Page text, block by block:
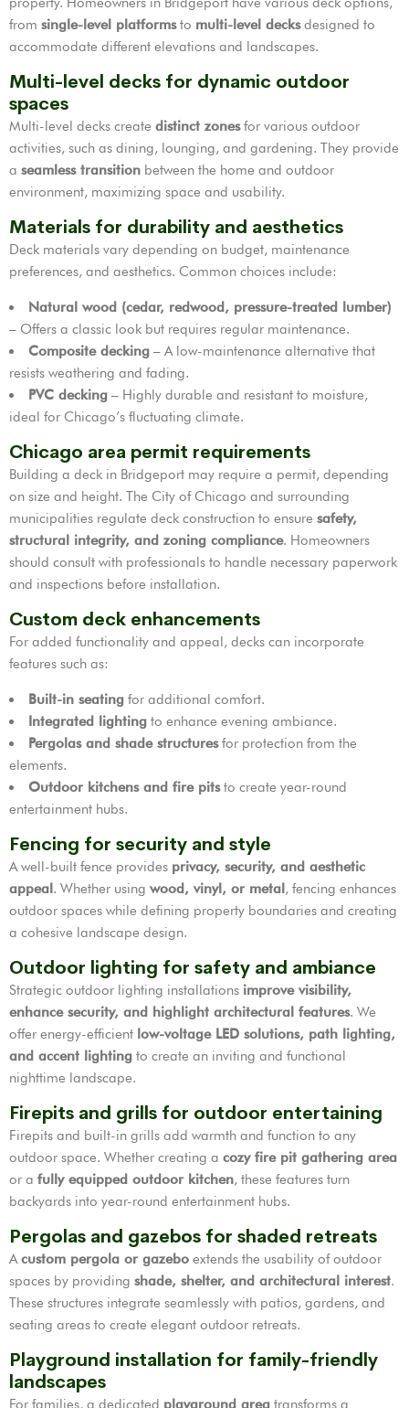
from single-level platformsto multi-level decksdesigned to
accommodate different elevations and landscapes.
Multi-level decks for dynamic outdoor
spaces
Multi-level decks create distinct zonesfor various outdoor
activities, such as dining, lounging, and gardening. They provide
a seamless transition between the home and outdoor
environment, maximizing space and usability.
Materials for durability and aesthetics
Deck materials vary depending on budget, maintenance
preferences, and aesthetics. Common choices include:
Natural wood (cedar, redwood, pressure-treated lumber)
– Offers a classic look but requires regular maintenance.
Composite decking – A low-maintenance alternative that
resists weathering and fading.
PVC decking – Highly durable and resistant to moisture,
ideal for Chicago’s fluctuating climate.
Chicago area permit requirements
Building a deck in Bridgeport may require a permit, depending
on size and height. The City of Chicago and surrounding
municipalities regulate deck construction to ensure safety,
structural integrity, and zoning compliance. Homeowners
should consult with professionals to handle necessary paperwork
and inspections before installation.
Custom deck enhancements
For added functionality and appeal, decks can incorporate
features such as:
Built-in seating for additional comfort.
Integrated lighting to enhance evening ambiance.
Pergolas and shade structuresfor protection from the
elements.
Outdoor kitchens and fire pitsto create year-round
entertainment hubs.
Fencing for security and style
A well-built fence provides privacy, security, and aesthetic
appeal. Whether using wood, vinyl, or metal, fencing enhances
outdoor spaces while defining property boundaries and creating
a cohesive landscape design.
Outdoor lighting for safety and ambiance
Strategic outdoor lighting installations improve visibility,
enhance security, and highlight architectural features. We
offer energy-efficient low-voltage LED solutions, path lighting,
and accent lighting to create an inviting and functional
nighttime landscape.
Firepits and grills for outdoor entertaining
Firepits and built-in grills add warmth and function to any
outdoor space. Whether creating a cozy fire pit gathering area
or a fully equipped outdoor kitchen, these features turn
backyards into year-round entertainment hubs.
Pergolas and gazebos for shaded retreats
Acustom pergola or gazebo extends the usability of outdoor
spaces by providing shade, shelter, and architectural interest.
These structures integrate seamlessly with patios, gardens, and
seating areas to create elegant outdoor retreats.
Playground installation for family-friendly
landscapes
For families, a dedicated playground area transforms a